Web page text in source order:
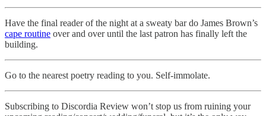
Have the final reader of the night at a sweaty bar do James Brown’s
cape routine over and over until the last patron has finally left the
building.
Go to the nearest poetry reading to you. Self-immolate.
Subscribing to Discordia Review won’t stop us from ruining your